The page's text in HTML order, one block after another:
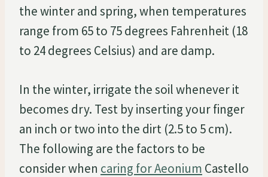
the winter and spring, when temperatures
range from 65 to 75 degrees Fahrenheit (18
to 24 degrees Celsius) and are damp.
In the winter, irrigate the soil whenever it
becomes dry. Test by inserting your finger
an inch or two into the dirt (2.5 to 5 cm).
The following are the factors to be
consider when caring for Aeonium Castello